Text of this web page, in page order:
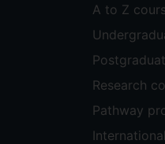
A to Z
Research
Pathway